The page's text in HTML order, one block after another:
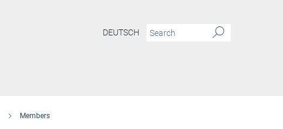
DEUTSCH
Members